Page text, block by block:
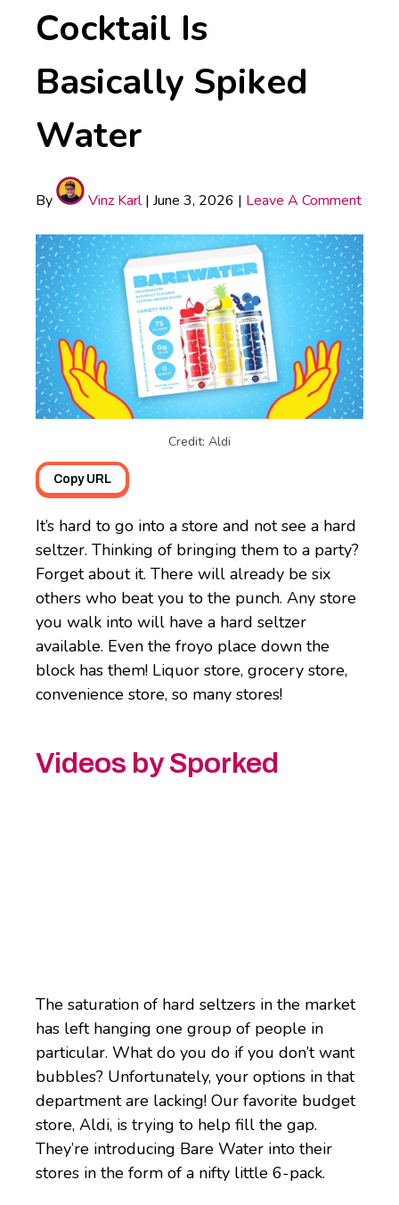
Cocktail Is
Basically Spiked
Water
By Vinz Karl| June 3, 2026 | Leave A Comment
Credit: Aldi
Copy URL
It’s hard to go into a store and not see a hard
seltzer. Thinking of bringing them to a party?
Forget about it. There will already be six
others who beat you to the punch. Any store
you walk into will have a hard seltzer
available. Even the froyo place down the
block has them! Liquor store, grocery store,
convenience store, so many stores!
Videos by Sporked
The saturation of hard seltzers in the market
has left hanging one group of people in
particular. What do you do if you don’t want
bubbles? Unfortunately, your options in that
department are lacking! Our favorite budget
store, Aldi, is trying to help fill the gap.
They’re introducing Bare Water into their
stores in the form of a nifty little 6-pack.